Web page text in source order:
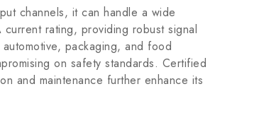
channels, it can handle a wide
rating, providing robust signal
packaging, and food
on safety standards. Certified
and maintenance further enhance its